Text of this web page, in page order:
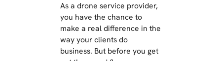
As a drone service provider,
you have the chance to
make a real difference in the
way your clients do
business. But before you get